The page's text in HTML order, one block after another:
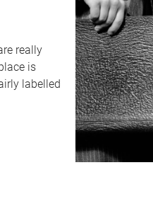
really
is
labelled